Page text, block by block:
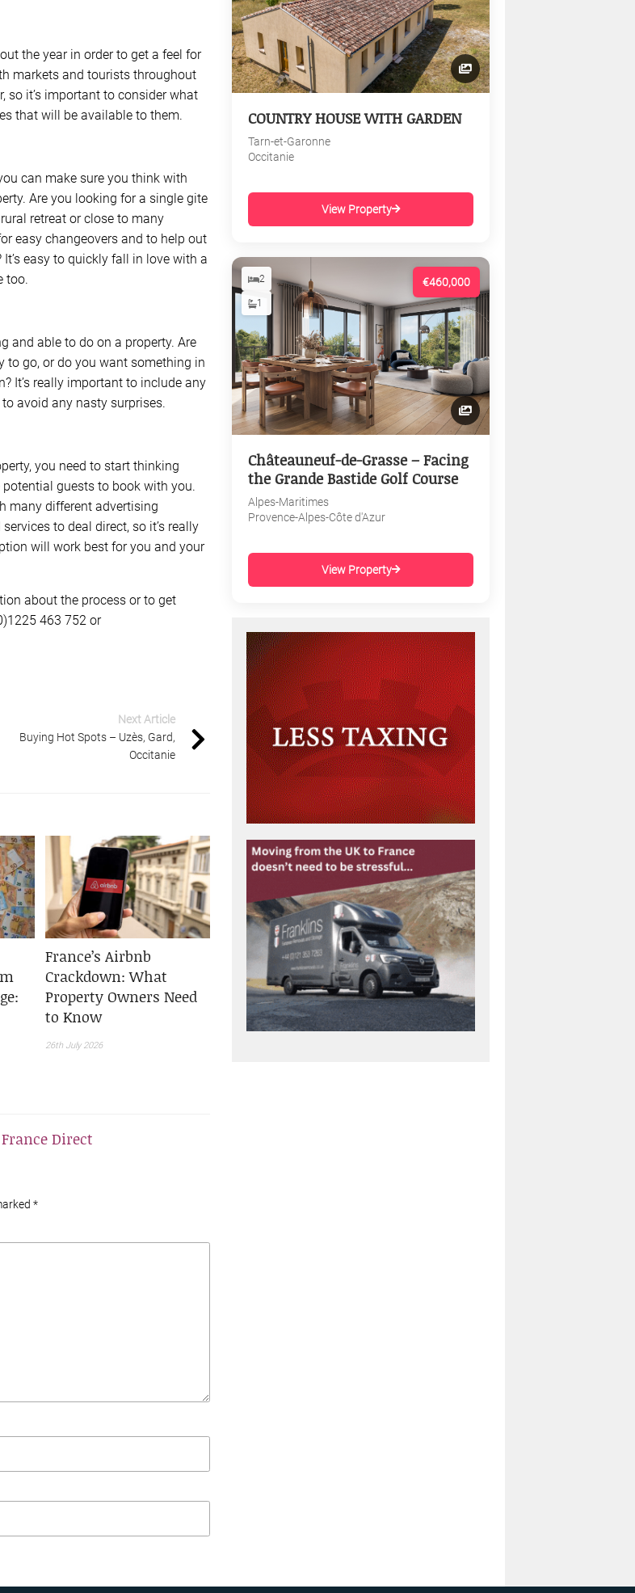
the year in order to get a feel for
markets and tourists throughout
so it’s important to consider what
that will be available to them.
can make sure you think with
Are you looking for a single gite
retreat or close to many
easy changeovers and to help out
easy to quickly fall in love with a
too.
and able to do on a property. Are
to go, or do you want something in
It’s really important to include any
avoid any nasty surprises.
you need to start thinking
guests to book with you.
many different advertising
to deal direct, so it’s really
will work best for you and your
about the process or to get
463 752 or
Next Article
Buying Hot Spots – Uzès, Gard,
Occitanie
France’s Airbnb
Crackdown: What
Property Owners Need
to Know
26th July 2026
Direct
*
COUNTRY HOUSE WITH GARDEN
Tarn-et-Garonne
Occitanie
View Property
€460,000
2
1
Châteauneuf-de-Grasse – Facing
the Grande Bastide Golf Course
Alpes-Maritimes
Provence-Alpes-Côte d'Azur
View Property